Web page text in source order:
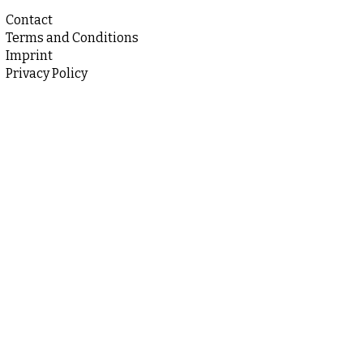
Contact
Terms and Conditions
Imprint
Privacy Policy